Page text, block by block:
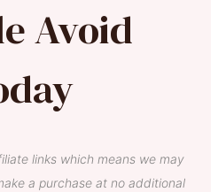
Avoid
links which means we may
a purchase at no additional